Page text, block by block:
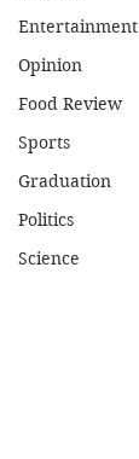
Entertainment
Opinion
Food Review
Sports
Graduation
Politics
Science